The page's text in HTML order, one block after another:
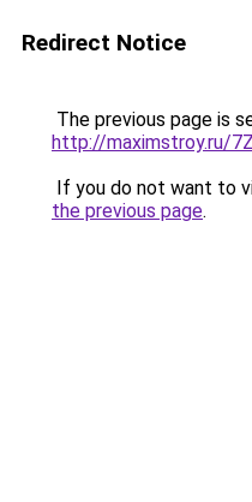
Redirect Notice
The previous page is
http://maximstroy.ru/
If you do not want to
the previous page.